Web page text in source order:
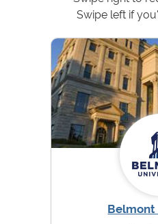
Swipe left if
Belmont